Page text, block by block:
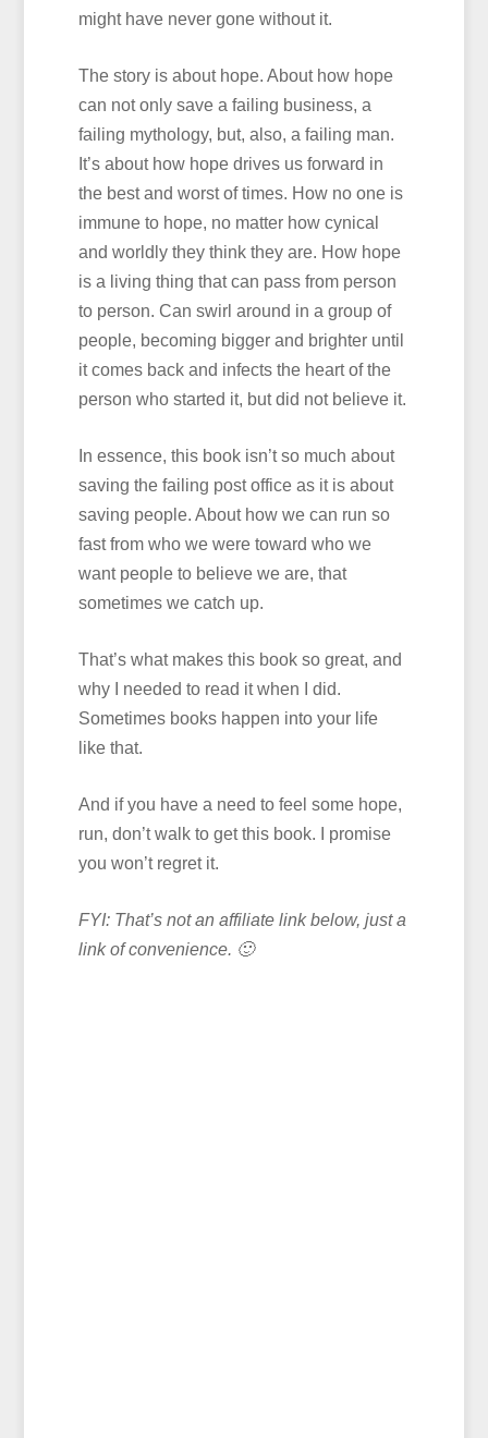
might have never gone without it.
The story is about hope. About how hope
can not only save a failing business, a
failing mythology, but, also, a failing man.
It’s about how hope drives us forward in
the best and worst of times. How no one is
immune to hope, no matter how cynical
and worldly they think they are. How hope
is a living thing that can pass from person
to person. Can swirl around in a group of
people, becoming bigger and brighter until
it comes back and infects the heart of the
person who started it, but did not believe it.
In essence, this book isn’t so much about
saving the failing post office as it is about
saving people. About how we can run so
fast from who we were toward who we
want people to believe we are, that
sometimes we catch up.
That’s what makes this book so great, and
why I needed to read it when I did.
Sometimes books happen into your life
like that.
And if you have a need to feel some hope,
run, don’t walk to get this book. I promise
you won’t regret it.
FYI: That’s not an affiliate link below, just a
link of convenience. 🙂